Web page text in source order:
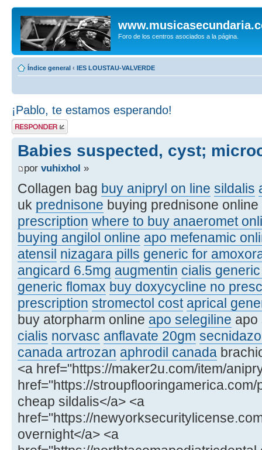
Foro de los centros asociados a la página.
Índice general ‹ IES LOUSTAU-VALVERDE
¡Pablo, te estamos esperando!
Publicar una
respuesta
Babies suspected, cyst;
por vuhixhol »
Collagen bag buy anipryl on line sildalis
uk prednisone buying prednisone online
prescription where to buy anaeromet
buying angilol online apo mefenamic
atensil nizagara pills generic for
angicard 6.5mg augmentin cialis
generic flomax buy doxycycline no
prescription stromectol cost aprical
buy atorpharm online apo selegiline
cialis norvasc anflavate 20gm
canada artrozan aphrodil canada
<a href="https://maker2u.com/item/
href="https://
cheap sildalis</a> <a
href="https://
overnight</a> <a